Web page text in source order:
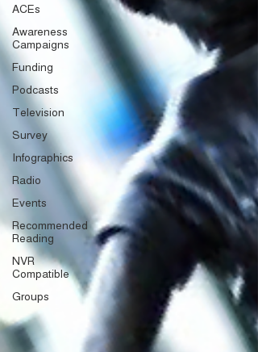
ACEs
Awareness
Campaigns
Funding
Podcasts
Television
Survey
Infographics
Radio
Events
Recommended
Reading
NVR
Compatible
Groups